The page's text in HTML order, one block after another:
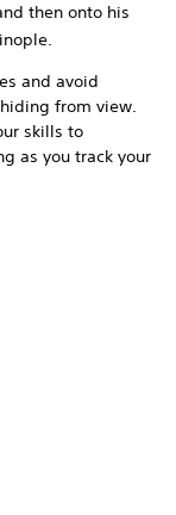
then onto his
and avoid
from view.
skills to
as you track your